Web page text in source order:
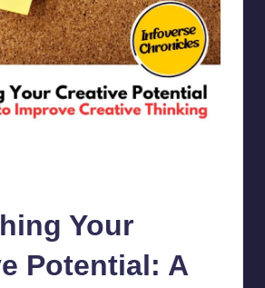
Your
Potential: A